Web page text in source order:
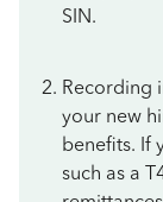
SIN.
Recording
your new
benefits. If
such as a